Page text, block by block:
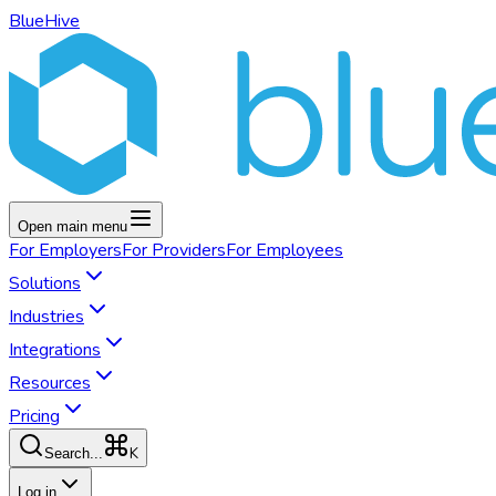
BlueHive
Open main menu
For EmployersFor ProvidersFor Employees
Solutions
Industries
Integrations
Resources
Pricing
Search... K
Log in